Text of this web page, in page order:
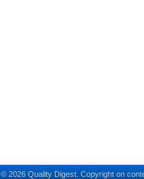
© 2026 Quality Digest. Copyright on